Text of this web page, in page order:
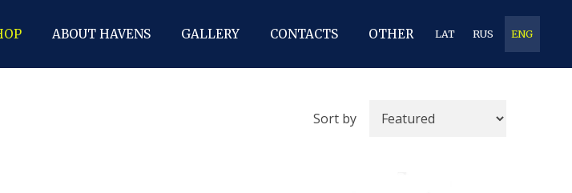
ABOUT HAVENS GALLERY CONTACTS OTHER LAT RUS ENG
Sort by